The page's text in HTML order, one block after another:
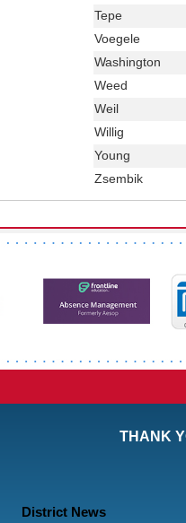
Name
Last
Name
Tepe
Last
Name
Voegele
Last
Name
Washington
Last
Name
Weed
Last
Name
Weil
Last
Name
Willig
Last
Name
Young
Last
Zsembik
THANK
District News